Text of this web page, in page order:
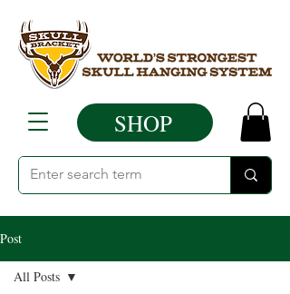
SHOP
Post
All Posts